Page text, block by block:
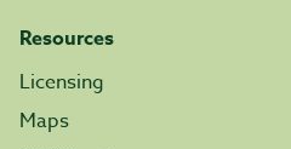
Resources
Licensing
Maps